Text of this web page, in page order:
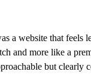
a website that feels
and more like a
but clearly